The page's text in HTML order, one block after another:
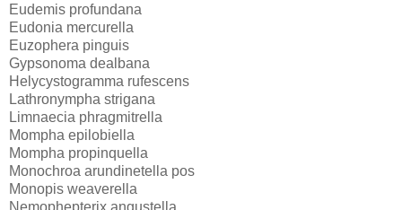
Eudemis profundana
Eudonia mercurella
Euzophera pinguis
Gypsonoma dealbana
Helycystogramma rufescens
Lathronympha strigana
Limnaecia phragmitrella
Mompha epilobiella
Mompha propinquella
Monochroa arundinetella pos
Monopis weaverella
Nemophepterix angustella